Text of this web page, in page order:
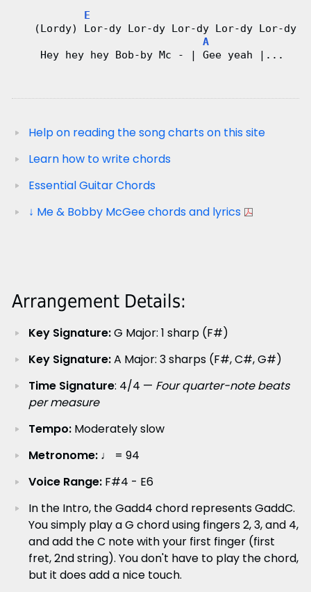
E
(Lordy) Lor-dy Lor-dy Lor-dy Lor-dy Lor-dy
A
    Hey hey hey Bob-by Mc - | Gee yeah |...
Help on reading the song charts on this site
Learn how to write chords
Essential Guitar Chords
↓ Me & Bobby McGee chords and lyrics
Arrangement Details:
Key Signature:G Major: 1 sharp (F#)
Key Signature:A Major: 3 sharps (F#, C#, G#)
Time Signature: 4/4 — Four quarter-note beats
per measure
Tempo:Moderately slow
Metronome:♩ = 94
Voice Range:F#4 - E6
In the Intro, the Gadd4 chord represents GaddC.
You simply play a G chord using fingers 2, 3, and 4,
and add the C note with your first finger (first
fret, 2nd string). You don't have to play the chord,
but it does add a nice touch.